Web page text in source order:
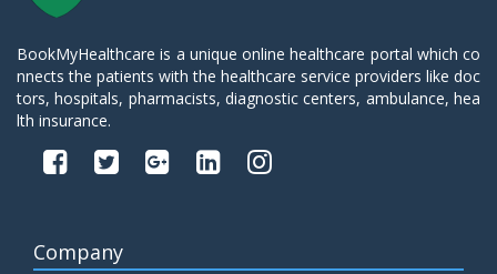
BookMyHealthcare is a unique online healthcare portal which co
nnects the patients with the healthcare service providers like doc
tors, hospitals, pharmacists, diagnostic centers, ambulance, hea
lth insurance.
Company